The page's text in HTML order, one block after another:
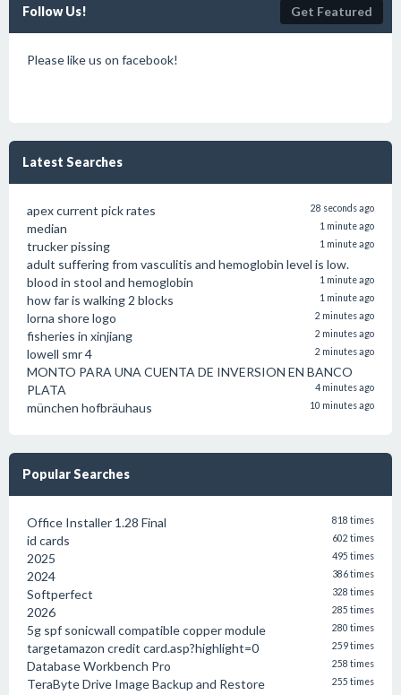
Follow Us! Get Featured
Please like us on facebook!
Latest Searches
apex current pick rates 28 seconds ago
median 1 minute ago
trucker pissing 1 minute ago
adult suffering from vasculitis and hemoglobin level is low.
blood in stool and hemoglobin
1 minute ago
how far is walking 2 blocks 1 minute ago
lorna shore logo 2 minutes ago
fisheries in xinjiang 2 minutes ago
lowell smr 4 2 minutes ago
MONTO PARA UNA CUENTA DE INVERSION EN BANCO
PLATA
4 minutes ago
münchen hofbräuhaus 10 minutes ago
Popular Searches
Office Installer 1.28 Final 818 times
id cards 602 times
2025 495 times
2024 386 times
Softperfect 328 times
2026 285 times
5g spf sonicwall compatible copper module 280 times
targetamazon credit card.asp?highlight=0 259 times
Database Workbench Pro 258 times
TeraByte Drive Image Backup and Restore 255 times